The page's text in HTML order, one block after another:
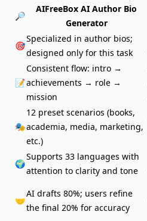
🔎
AIFreeBox AI Author Bio
Generator
🎯
Specialized in author bios;
designed only for this task
📝
Consistent flow: intro →
achievements → role →
mission
🎭
12 preset scenarios (books,
academia, media, marketing,
etc.)
🌍
Supports 33 languages with
attention to clarity and tone
🤝
AI drafts 80%; users refine
the final 20% for accuracy